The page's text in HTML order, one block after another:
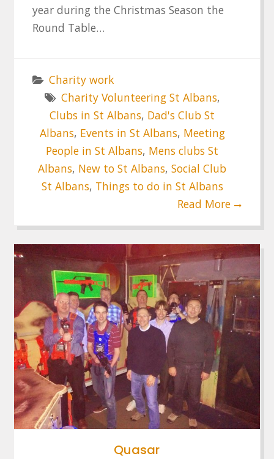
year during the Christmas Season the
Round Table…
Charity work
Charity Volunteering St Albans,
Clubs in St Albans, Dad's Club St
Albans, Events in St Albans, Meeting
People in St Albans, Mens clubs St
Albans, New to St Albans,Social Club
St Albans, Things to do in St Albans
Read More
Quasar